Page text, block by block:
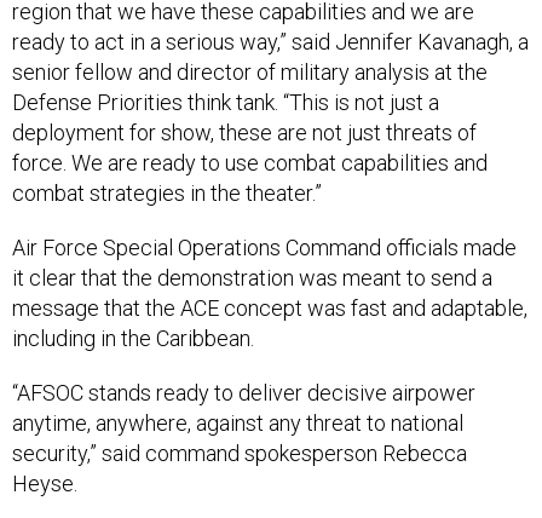
region that we have these capabilities and we are
ready to act in a serious way,” said Jennifer Kavanagh, a
senior fellow and director of military analysis at the
Defense Priorities think tank. “This is not just a
deployment for show, these are not just threats of
force. We are ready to use combat capabilities and
combat strategies in the theater.”
Air Force Special Operations Command officials made
it clear that the demonstration was meant to send a
message that the ACE concept was fast and adaptable,
including in the Caribbean.
“AFSOC stands ready to deliver decisive airpower
anytime, anywhere, against any threat to national
security,” said command spokesperson Rebecca
Heyse.